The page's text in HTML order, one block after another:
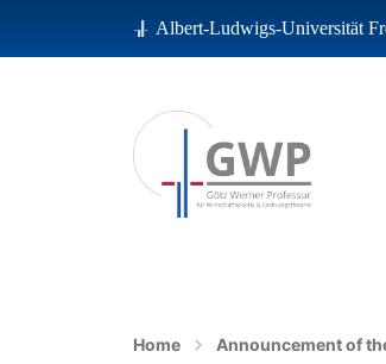
Albert-Ludwigs-Universität
Albert-Ludwigs-
Home Announcement of